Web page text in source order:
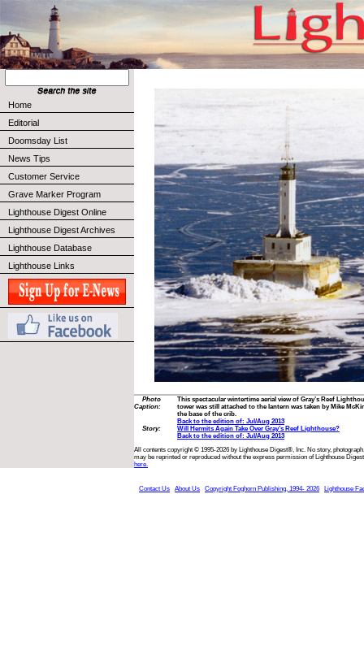
Home
Editorial
Doomsday List
News Tips
Customer Service
Grave Marker Program
Lighthouse Digest Online
Lighthouse Digest Archives
Lighthouse Database
Lighthouse Links
Photo
Caption:
This spectacular wintertime aerial view of Gray’s Reef
tower was still attached to the lantern was taken by Mike
the base of the crib.
Back to the edition of: Jul/Aug 2013
Story:
Will Hermits Again Take Over Gray’s Reef Lighthouse?
Back to the edition of: Jul/Aug 2013
All contents copyright © 1995-2026 by Lighthouse Digest®, Inc. No story,
may be reprinted or reproduced without the express permission of Lighthouse
here.
Contact Us About Us Copyright Foghorn Publishing, 1994- 2026 Lighthouse